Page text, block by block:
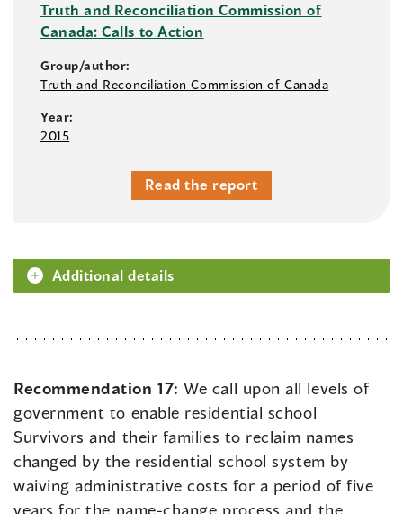
Truth and Reconciliation Commission of
Canada: Calls to Action
Group/author:
Truth and Reconciliation Commission of Canada
Year:
2015
Read the report
Additional details
Recommendation 17:We call upon all levels of
government to enable residential school
Survivors and their families to reclaim names
changed by the residential school system by
waiving administrative costs for a period of five
years for the name-change process and the